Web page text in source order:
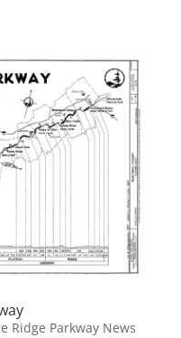
Ridge Parkway News